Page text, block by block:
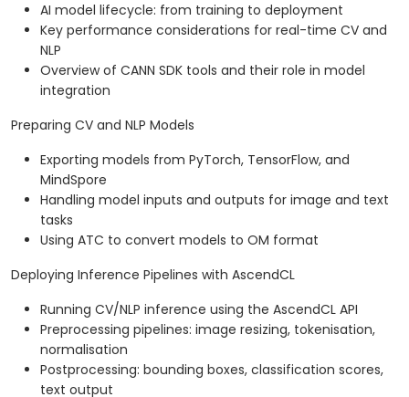
AI model lifecycle: from training to deployment
Key performance considerations for real-time CV and
NLP
Overview of CANN SDK tools and their role in model
integration
Preparing CV and NLP Models
Exporting models from PyTorch, TensorFlow, and
MindSpore
Handling model inputs and outputs for image and text
tasks
Using ATC to convert models to OM format
Deploying Inference Pipelines with AscendCL
Running CV/NLP inference using the AscendCL API
Preprocessing pipelines: image resizing, tokenisation,
normalisation
Postprocessing: bounding boxes, classification scores,
text output